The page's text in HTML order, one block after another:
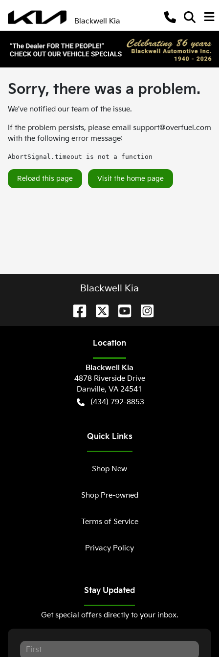
Blackwell Kia
Sorry, there was a problem.
We've notified our team of the issue.
If the problem persists, please email support@overfuel.com
with the following error message:
AbortSignal.timeout is not a function
Reload this page Visit the home page
Blackwell Kia
Location
Blackwell Kia
4878 Riverside Drive
Danville, VA 24541
(434) 792-8853
Quick Links
Shop New
Shop Pre-owned
Terms of Service
Privacy Policy
Stay Updated
Get special offers directly to your inbox.